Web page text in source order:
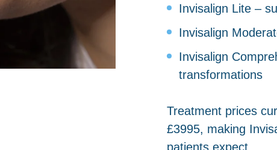
Invisalign Lite –
Invisalign
Invisalign
transformations
Treatment prices
£3995, making
patients expect.